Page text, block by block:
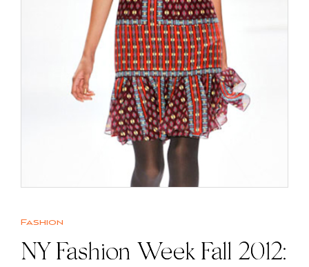
Fashion
NY Fashion Week Fall 2012: